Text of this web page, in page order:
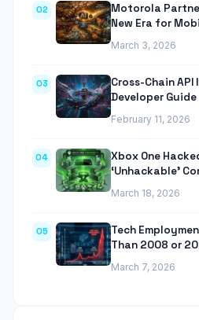
02
Motorola
New Era for
March 3, 2026
03
Cross-Chain
Developer Guide
February 11, 2026
04
Xbox One
‘Unhackable’
March 18, 2026
05
Tech
Than 2008 or
March 7, 2026